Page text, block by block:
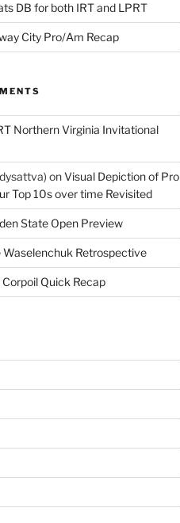
DB for both IRT and LPRT
City Pro/Am Recap
Northern Virginia Invitational
onVisual Depiction of Pro
Top 10s over time Revisited
State Open Preview
Waselenchuk Retrospective
Corpoil Quick Recap